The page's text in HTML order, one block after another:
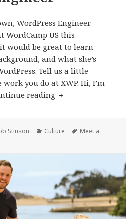
WordPress Engineer
WordCamp US this
would be great to learn
and what she’s
Tell us a little
you do at XWP. Hi, I’m
reading Meet
Miina
WordPress
Stinson Categories
Culture Tags
Meet a